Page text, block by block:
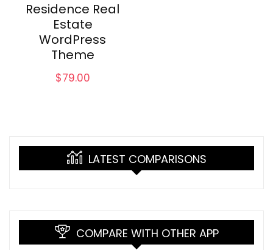
Residence Real
Estate
WordPress
Theme
$79.00
LATEST COMPARISONS
COMPARE WITH OTHER APP